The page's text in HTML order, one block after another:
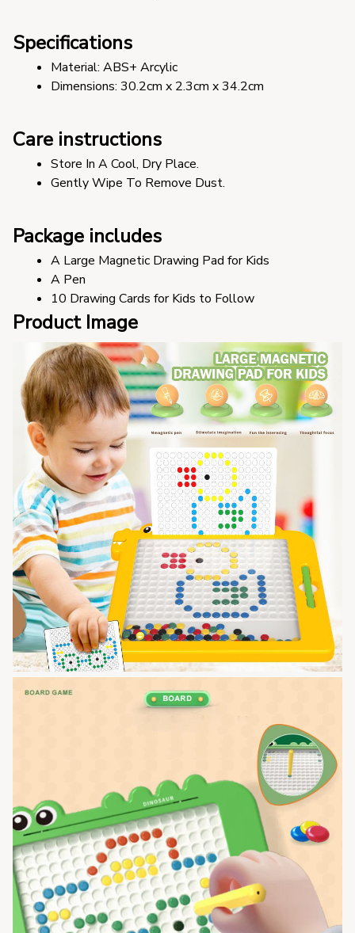
Specifications
Material: ABS+ Arcylic
Dimensions: 30.2cm x 2.3cm x 34.2cm
Care instructions
Store In A Cool, Dry Place.
Gently Wipe To Remove Dust.
Package includes
A Large Magnetic Drawing Pad for Kids
A Pen
10 Drawing Cards for Kids to Follow
Product Image